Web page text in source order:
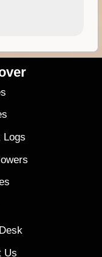
Logs
Us